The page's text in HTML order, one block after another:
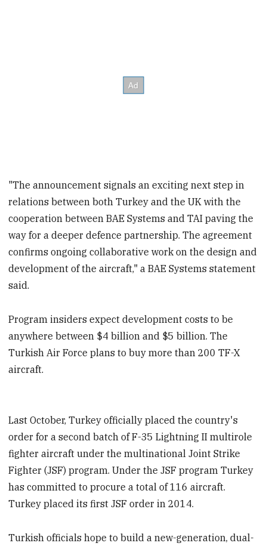
"The announcement signals an exciting next step in
relations between both Turkey and the UK with the
cooperation between BAE Systems and TAI paving the
way for a deeper defence partnership. The agreement
confirms ongoing collaborative work on the design and
development of the aircraft," a BAE Systems statement
said.
Program insiders expect development costs to be
anywhere between $4 billion and $5 billion. The
Turkish Air Force plans to buy more than 200 TF-X
aircraft.
Last October, Turkey officially placed the country's
order for a second batch of F-35 Lightning II multirole
fighter aircraft under the multinational Joint Strike
Fighter (JSF) program. Under the JSF program Turkey
has committed to procure a total of 116 aircraft.
Turkey placed its first JSF order in 2014.
Turkish officials hope to build a new-generation, dual-